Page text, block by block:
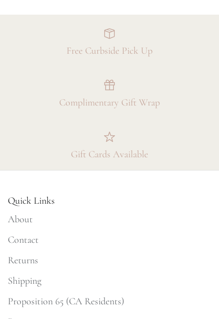
Free Curbside Pick Up
Complimentary Gift Wrap
Gift Cards Available
Quick Links
About
Contact
Returns
Shipping
Proposition 65 (CA Residents)